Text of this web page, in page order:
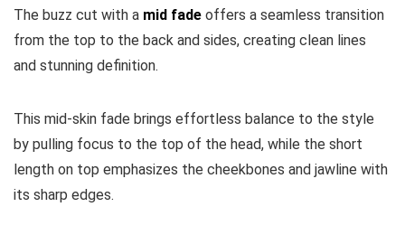
The buzz cut with a mid fade offers a seamless transition
from the top to the back and sides, creating clean lines
and stunning definition.
This mid-skin fade brings effortless balance to the style
by pulling focus to the top of the head, while the short
length on top emphasizes the cheekbones and jawline with
its sharp edges.